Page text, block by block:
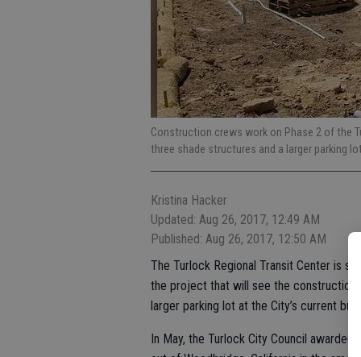
Construction crews work on Phase 2 of the
three shade structures and a larger parking lot.
Kristina Hacker
Updated: Aug 26, 2017, 12:49 AM
Published: Aug 26, 2017, 12:50 AM
The Turlock Regional Transit Center is
the project that will see the construction
larger parking lot at the City’s current bus
In May, the Turlock City Council